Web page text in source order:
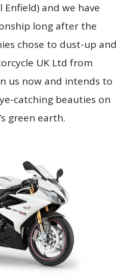
Enfield) and we have
long after the
chose to dust-up and
UK Ltd from
us now and intends to
catching beauties on
green earth.